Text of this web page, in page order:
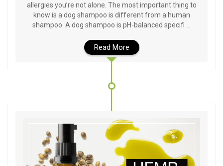
allergies you’re not alone. The most important thing to
know is a dog shampoo is different from a human
shampoo. A dog shampoo is pH-balanced specifi …
Read More